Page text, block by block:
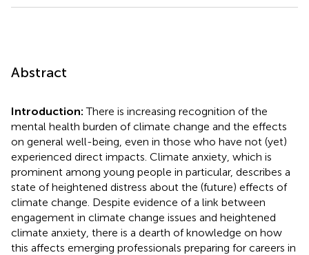
Abstract
Introduction:There is increasing recognition of the
mental health burden of climate change and the effects
on general well-being, even in those who have not (yet)
experienced direct impacts. Climate anxiety, which is
prominent among young people in particular, describes a
state of heightened distress about the (future) effects of
climate change. Despite evidence of a link between
engagement in climate change issues and heightened
climate anxiety, there is a dearth of knowledge on how
this affects emerging professionals preparing for careers in